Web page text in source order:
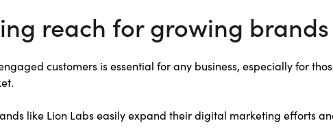
reach for growing brands
customers is essential for any business, especially for
like Lion Labs easily expand their digital marketing efforts